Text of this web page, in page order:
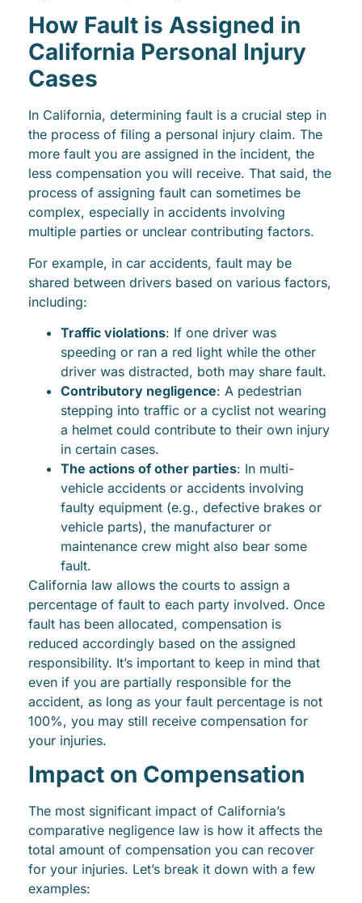
How Fault is Assigned in
California Personal Injury
Cases
In California, determining fault is a crucial step in
the process of filing a personal injury claim. The
more fault you are assigned in the incident, the
less compensation you will receive. That said, the
process of assigning fault can sometimes be
complex, especially in accidents involving
multiple parties or unclear contributing factors.
For example, in car accidents, fault may be
shared between drivers based on various factors,
including:
Traffic violations: If one driver was
speeding or ran a red light while the other
driver was distracted, both may share fault.
Contributory negligence: A pedestrian
stepping into traffic or a cyclist not wearing
a helmet could contribute to their own injury
in certain cases.
The actions of other parties: In multi-
vehicle accidents or accidents involving
faulty equipment (e.g., defective brakes or
vehicle parts), the manufacturer or
maintenance crew might also bear some
fault.
California law allows the courts to assign a
percentage of fault to each party involved. Once
fault has been allocated, compensation is
reduced accordingly based on the assigned
responsibility. It’s important to keep in mind that
even if you are partially responsible for the
accident, as long as your fault percentage is not
100%, you may still receive compensation for
your injuries.
Impact on Compensation
The most significant impact of California’s
comparative negligence law is how it affects the
total amount of compensation you can recover
for your injuries. Let’s break it down with a few
examples: